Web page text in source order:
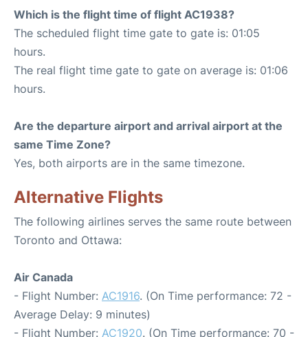
Which is the flight time of flight AC1938?
The scheduled flight time gate to gate is: 01:05
hours.
The real flight time gate to gate on average is: 01:06
hours.
Are the departure airport and arrival airport at the
same Time Zone?
Yes, both airports are in the same timezone.
Alternative Flights
The following airlines serves the same route between
Toronto and Ottawa:
Air Canada
- Flight Number: AC1916. (On Time performance: 72 -
Average Delay: 9 minutes)
- Flight Number: AC1920. (On Time performance: 70 -